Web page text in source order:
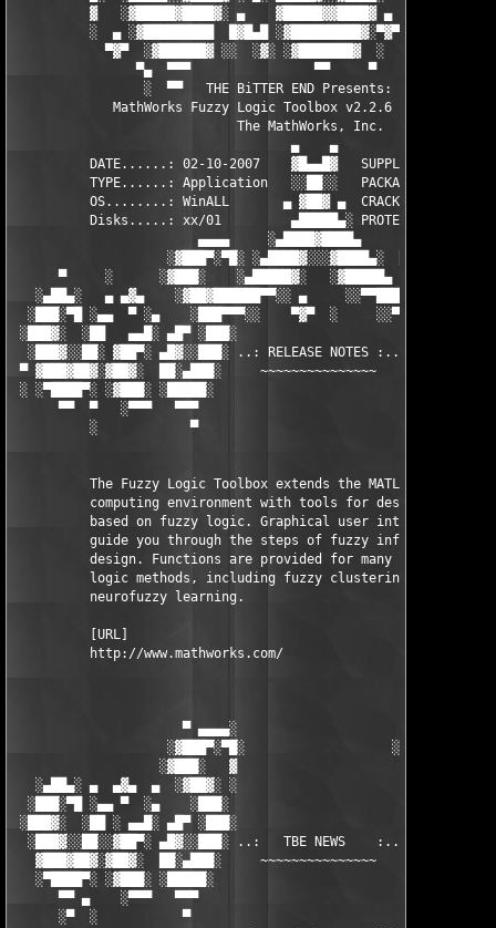
▓   ░▓█████▓████▓░ ▄    ▓█████▓▓████▓ ▄ ░
░  ▄ ░▓█████████  █▓█▄█ ░▓█████████▓░▀▓▀ ▄
▀▓▀  ░▓██████▓ ░░  ░▓░ ░▓███████▓  ░  ░▓█▄
▀▄  ▀▀▀                ▀▀     ▀     ░▓  ░ ▀▀▀
░  ▀▀   THE BiTTER END Presents:    ░
MathWorks Fuzzy Logic Toolbox v2.2.6 for MATLAB
                             The MathWorks, Inc.
                                    ▄    ▄
DATE......: 02-10-2007    ▓█▄▄█▓   SUPPLiER...:
TYPE......: Application   ░░██░░   PACKAGER...:
OS........: WinALL       ▄ ▓██▓ ▄  CRACKER....:
Disks.....: xx/01         ▄█████▄░
▄▄▄▄     ░▄████▓████▄
                    ░▓███▀░▀█░ ░▄████▓░░░▓████▄░  █▀░▀███▓░
▀     ░      ░▓███░    ░▄█████▓░   ░▓█████▄ ░   ░███▓░
░▄██▄░   ▄ ▄▓▄    ░▓██▓██████▀▀░░ ▄     ░░▀▀██████▓██▓░
░███░▀█ ░▄▄  ▀ ░▄    ░███▀▀▀░░    ▀▓▀  ░     ░░▀▀░███░   ░▄
░███▓░  ░██   ▄▄█░ ▄█▀ ░███░                     ░███▓ ▀█▄
░███▓░░██░ ▓██▀░ ▄█▓░░███░ ..: RELEASE NOTES :.. ░███ ░▓█▄░
▀ ▓███▓██▓░▓██▓░  ██░▄███░     ~~~~~~~~~~~~~~~     ░███▄░██░
░ ░▀████▀░ ░▓███░ ░█████░                           ░█████░
▀▀  ▀   ░▀▀▀   ▀▀▀                               ▀▀▀
░            ▀                                ▀
The Fuzzy Logic Toolbox extends the MATLAB
computing environment with tools for designing
based on fuzzy logic. Graphical user interfaces
guide you through the steps of fuzzy inference
design. Functions are provided for many common
logic methods, including fuzzy clustering and
          neurofuzzy learning.
          [URL]
          http://www.mathworks.com/
▀ ▄▄▄▄░
                    ░▓███▀░▀█░                   ░█▀░▀███▓░
░▓███░   ▓                     ▓   ░███▓░
░▄██▄░ ▄  ▄▓▄  ▄  ░▓██▓░ ░                     ░ ░▓██▓░
░███░▀█ ░▄▄ ▀  ░▄    ░███░                       ░███░   ░▄
░███▓░  ░██ ░ ▄▄█░ ▄█▀ ░███░                      ███▓ ▀█▄
░███▓░░██░░▓██▀░ ▄█▓░░███░ ..:   TBE NEWS    :.. ░███ ░▓█▄░
▓███▓██▓░▓██▓░  ██░▄███░     ~~~~~~~~~~~~~~~     ░███▄░██░
░▀████▀░ ░▓███░ ░█████░                            █████░
▀▀ ▄    ░▀▀▀   ▀▀▀                               ▀▀▀ ▄
░▀  ░           ▀                                 ▀  ░